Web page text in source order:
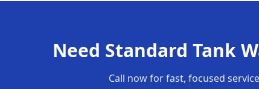
Need Standard Tank
Call now for fast, focused